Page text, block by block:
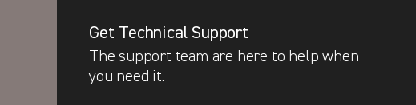
Get Technical Support
The support team are here to help when
you need it.